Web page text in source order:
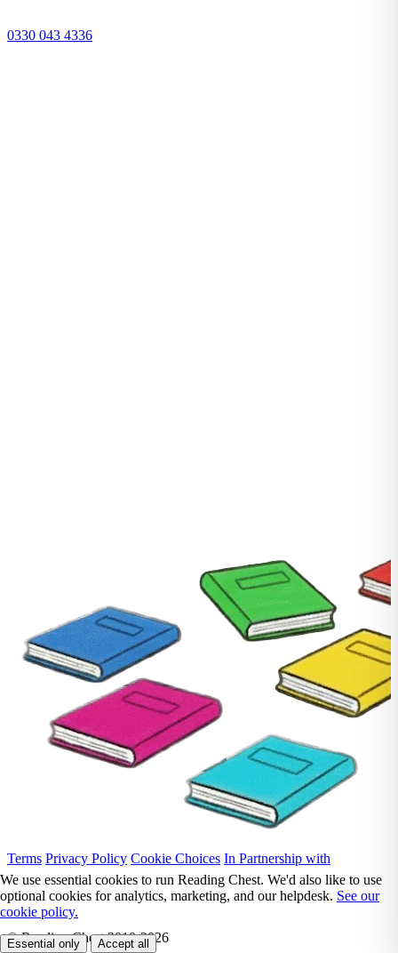
0330 043 4336
Terms Privacy Policy Cookie Choices In Partnership with
© Reading Chest 2010-2026
We use essential cookies to run Reading Chest. We'd also like to use
optional cookies for analytics, marketing, and our helpdesk. See our
cookie policy.
Essential only Accept all